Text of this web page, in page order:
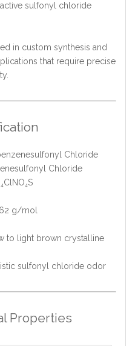
sulfonyl chloride
in custom synthesis and
that require precise
Chloride
Chloride
g/mol
to light brown crystalline
sulfonyl chloride odor
Properties